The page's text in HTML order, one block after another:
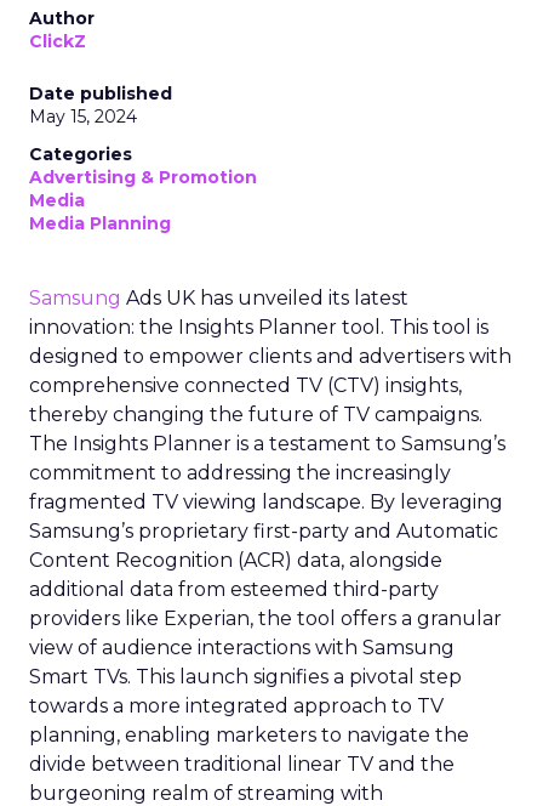
Author
ClickZ
Date published
May 15, 2024
Categories
Advertising & Promotion
Media
Media Planning
Samsung Ads UK has unveiled its latest
innovation: the Insights Planner tool. This tool is
designed to empower clients and advertisers with
comprehensive connected TV (CTV) insights,
thereby changing the future of TV campaigns.
The Insights Planner is a testament to Samsung’s
commitment to addressing the increasingly
fragmented TV viewing landscape. By leveraging
Samsung’s proprietary first-party and Automatic
Content Recognition (ACR) data, alongside
additional data from esteemed third-party
providers like Experian, the tool offers a granular
view of audience interactions with Samsung
Smart TVs. This launch signifies a pivotal step
towards a more integrated approach to TV
planning, enabling marketers to navigate the
divide between traditional linear TV and the
burgeoning realm of streaming with